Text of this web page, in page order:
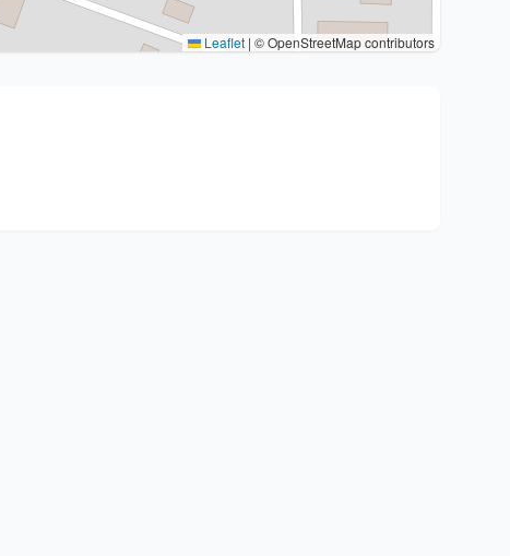
Leaflet | © OpenStreetMap contributors